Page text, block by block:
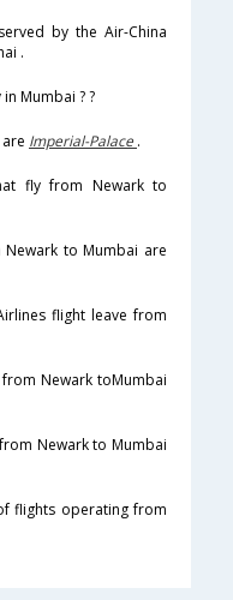
by the Air-China
.
Mumbai ? ?
Imperial-Palace .
fly from Newark to
to Mumbai are
flight leave from
Newark toMumbai
Newark to Mumbai
flights operating from